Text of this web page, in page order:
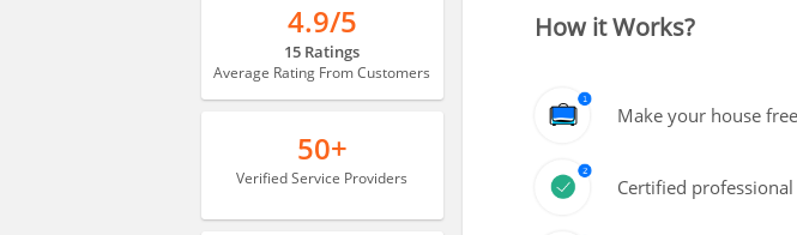
4.9/5
15 Ratings
Average Rating From Customers
50+
Verified Service Providers
How it Works?
Make your house
Certified